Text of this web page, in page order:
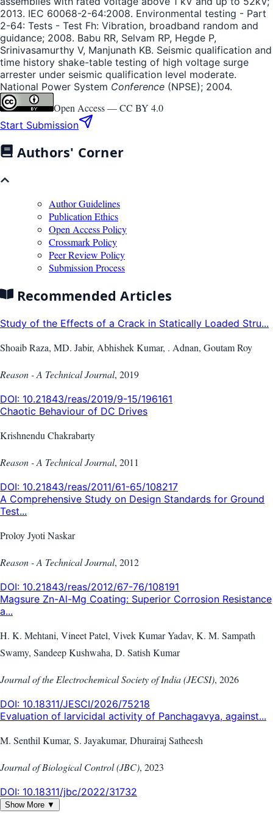
2013. IEC 60068-2-64:2008. Environmental testing - Part
2-64: Tests - Test Fh: Vibration, broadband random and
guidance; 2008. Babu RR, Selvam RP, Hegde P,
Srinivasamurthy V, Manjunath KB. Seismic qualification and
time history shake-table testing of high voltage surge
arrester under seismic qualification level moderate.
National Power System Conference (NPSE); 2004.
Open Access —CC BY 4.0
Start Submission
Authors' Corner
Author Guidelines
Publication Ethics
Open Access Policy
Crossmark Policy
Peer Review Policy
Submission Process
Recommended Articles
Study of the Effects of a Crack in Statically Loaded Stru...
Shoaib Raza, MD. Jabir, Abhishek Kumar, . Adnan, Goutam Roy
Reason - A Technical Journal, 2019
DOI: 10.21843/reas/2019/9-15/196161
Chaotic Behaviour of DC Drives
Krishnendu Chakrabarty
Reason - A Technical Journal, 2011
DOI: 10.21843/reas/2011/61-65/108217
A Comprehensive Study on Design Standards for Ground
Test...
Proloy Jyoti Naskar
Reason - A Technical Journal, 2012
DOI: 10.21843/reas/2012/67-76/108191
Magsure Zn-Al-Mg Coating: Superior Corrosion Resistance
a...
H. K. Mehtani, Vineet Patel, Vivek Kumar Yadav, K. M. Sampath
Swamy, Sandeep Kushwaha, D. Satish Kumar
Journal of the Electrochemical Society of India (JECSI), 2026
DOI: 10.18311/JESCI/2026/75218
Evaluation of larvicidal activity of Panchagavya, against...
M. Senthil Kumar, S. Jayakumar, Dhurairaj Satheesh
Journal of Biological Control (JBC), 2023
DOI: 10.18311/jbc/2022/31732
Show More ▼